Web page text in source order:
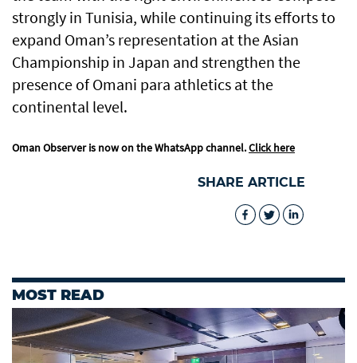
strongly in Tunisia, while continuing its efforts to
expand Oman’s representation at the Asian
Championship in Japan and strengthen the
presence of Omani para athletics at the
continental level.
Oman Observer is now on the WhatsApp channel.Click here
SHARE ARTICLE
MOST READ